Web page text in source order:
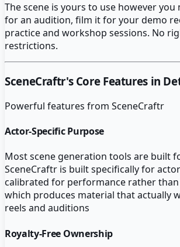
The scene is yours to use however you
for an audition, film it for your demo
practice and workshop sessions. No
restrictions.
SceneCraftr's Core Features in
Powerful features from SceneCraftr
Actor-Specific Purpose
Most scene generation tools are built
SceneCraftr is built specifically for
calibrated for performance rather
which produces material that actually
reels and auditions
Royalty-Free Ownership